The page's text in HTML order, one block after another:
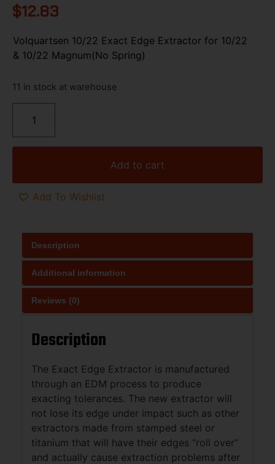
$12.83
Volquartsen 10/22 Exact Edge Extractor for 10/22
& 10/22 Magnum(No Spring)
11 in stock at warehouse
Add to cart
Add To Wishlist
Description
Additional information
Reviews (0)
Description
The Exact Edge Extractor is manufactured
through an EDM process to produce
exacting tolerances. The new extractor will
not lose its edge under impact such as other
extractors made from stamped steel or
titanium that will have their edges “roll over”
and actually cause extraction problems after